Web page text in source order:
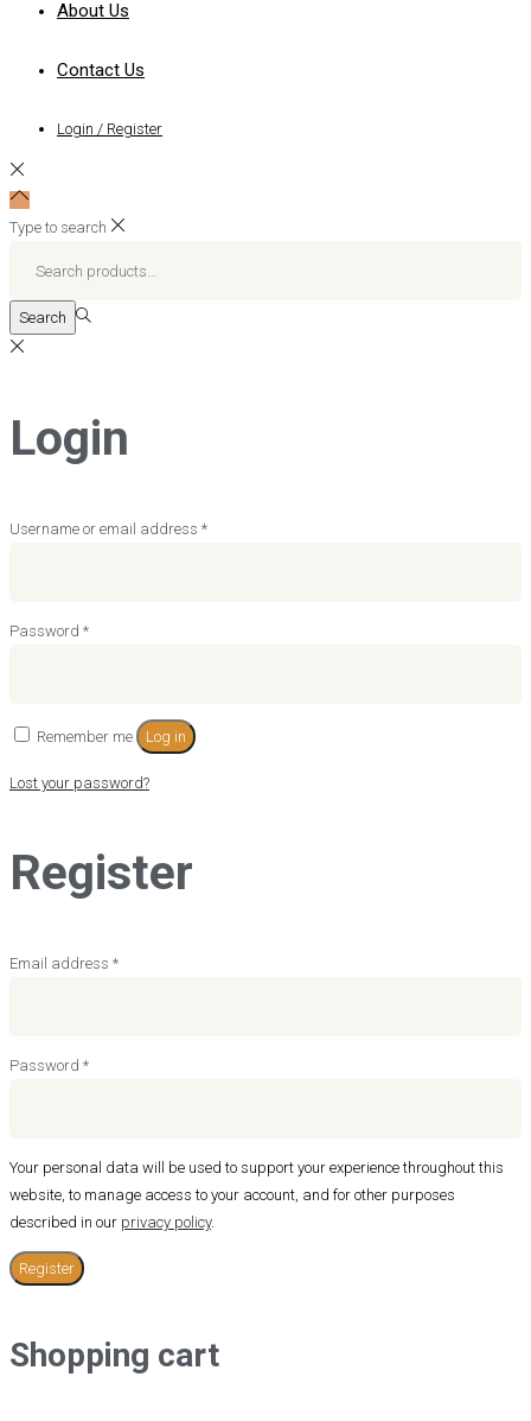
About Us
Contact Us
Login / Register
Type to search
for:>
Search
Login
Username or email address *Required
Password *Required
Remember me Log in
Lost your password?
Register
Email address *Required
Password *Required
Your personal data will be used to support your experience throughout this
website, to manage access to your account, and for other purposes
described in our privacy policy.
Register
Shopping cart